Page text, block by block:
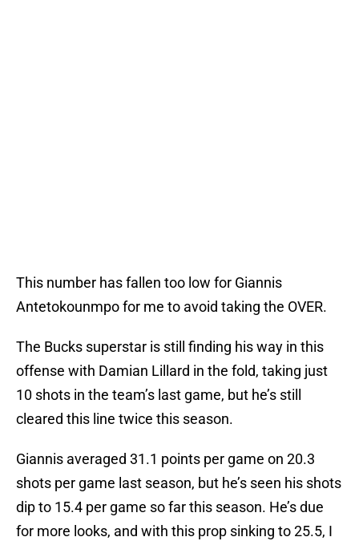
This number has fallen too low for Giannis
Antetokounmpo for me to avoid taking the OVER.
The Bucks superstar is still finding his way in this
offense with Damian Lillard in the fold, taking just
10 shots in the team’s last game, but he’s still
cleared this line twice this season.
Giannis averaged 31.1 points per game on 20.3
shots per game last season, but he’s seen his shots
dip to 15.4 per game so far this season. He’s due
for more looks, and with this prop sinking to 25.5, I